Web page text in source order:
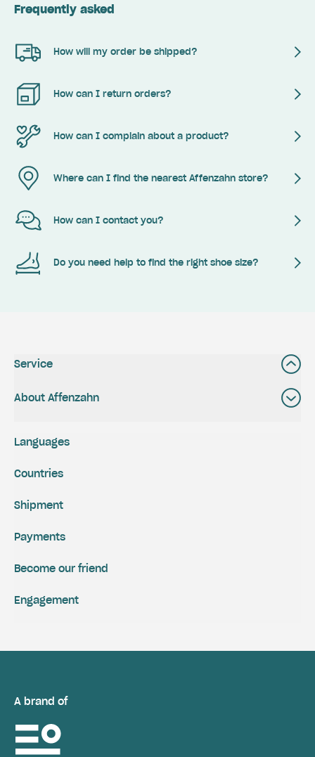
Frequently asked
How will my order be shipped?
How can I return orders?
How can I complain about a product?
Where can I find the nearest Affenzahn store?
How can I contact you?
Do you need help to find the right shoe size?
Service
About Affenzahn
Shipment
Payments
Engagement
Become our friend
Languages
Countries
A brand of